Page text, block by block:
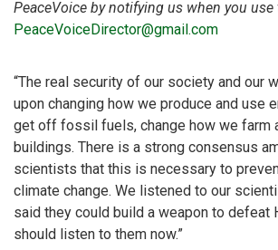
PeaceVoice by notifying us when you
PeaceVoiceDirector@gmail.com
“The real security of our society and our
upon changing how we produce and use
get off fossil fuels, change how we farm
buildings. There is a strong consensus
scientists that this is necessary to
climate change. We listened to our
said they could build a weapon to defeat
should listen to them now.”